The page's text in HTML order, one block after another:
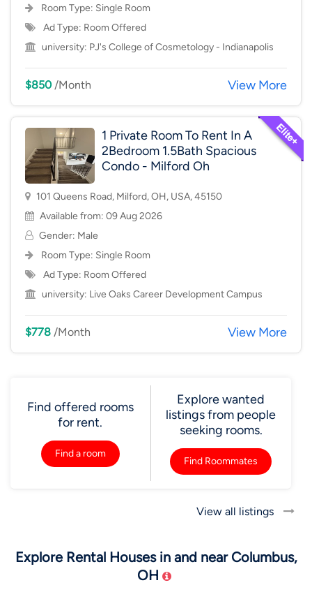
Room Type: Single Room
Ad Type: Room Offered
university: PJ's College of Cosmetology - Indianapolis
$850/Month View More
1 Private Room To Rent In A
2Bedroom 1.5Bath Spacious
Condo - Milford Oh
101 Queens Road, Milford, OH, USA, 45150
Available from: 09 Aug 2026
Gender: Male
Room Type: Single Room
Ad Type: Room Offered
university: Live Oaks Career Development Campus
$778 /Month View More
Find offered rooms
for rent.
Find a room
Explore wanted
listings from people
seeking rooms.
Find Roommates
View all listings
Explore Rental Houses in and near Columbus,
OH